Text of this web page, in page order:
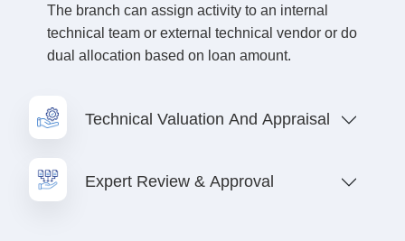
The branch can assign activity to an internal
technical team or external technical vendor or do
dual allocation based on loan amount.
Technical Valuation And Appraisal
Expert Review & Approval